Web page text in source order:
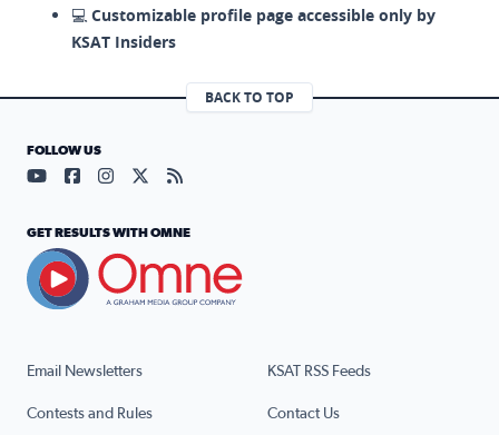
💻 Customizable profile page accessible only by
KSAT Insiders
BACK TO TOP
Email Newsletters KSAT RSS Feeds
Contests and Rules Contact Us
FOLLOW US
Visit our YouTube page (opens in a new tab)
Visit our Facebook page (opens in a new tab)
Visit our Instagram page (opens in a new tab)
Visit our X page (opens in a new tab)
Visit our RSS Feed page (opens in a
GET RESULTS WITH OMNE